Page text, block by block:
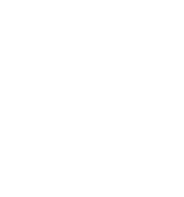
z ↑
│ ●
│  ●  ●
│   ○